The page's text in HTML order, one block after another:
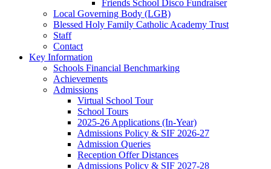
Friends School Disco Fundraiser
Local Governing Body (LGB)
Blessed Holy Family Catholic Academy Trust
Staff
Contact
Key Information
Schools Financial Benchmarking
Achievements
Admissions
Virtual School Tour
School Tours
2025-26 Applications (In-Year)
Admissions Policy & SIF 2026-27
Admission Queries
Reception Offer Distances
Admissions Policy & SIF 2027-28